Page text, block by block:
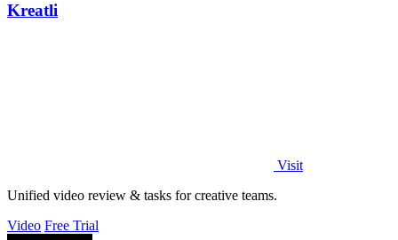
Kreatli
Visit
Unified video review & tasks for creative teams.
Video Free Trial